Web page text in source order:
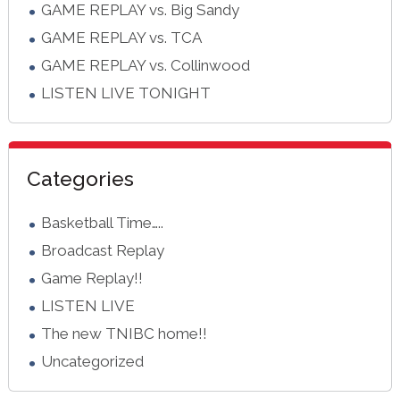
GAME REPLAY vs. Big Sandy
GAME REPLAY vs. TCA
GAME REPLAY vs. Collinwood
LISTEN LIVE TONIGHT
Categories
Basketball Time…..
Broadcast Replay
Game Replay!!
LISTEN LIVE
The new TNIBC home!!
Uncategorized